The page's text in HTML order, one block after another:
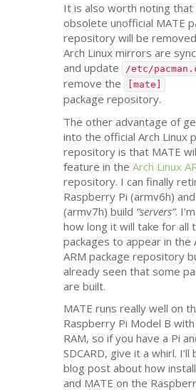
It is also worth noting
obsolete unofficial MATE
repository will be
Arch Linux mirrors are
and update
/etc/
remove the
[mate]
package repository.
The other advantage of
into the official Arch Linux
repository is that MATE
feature in theArch Linux
repository. I can finally
Raspberry Pi (armv6h)
(armv7h) build “servers”.
how long it will take for all
packages to appear in the
ARM package repository
already seen that some
are built.
MATE runs really well on
Raspberry Pi Model B with
RAM, so if you have a Pi
SDCARD, give it a whirl. I’ll
blog post about how
and MATE on the